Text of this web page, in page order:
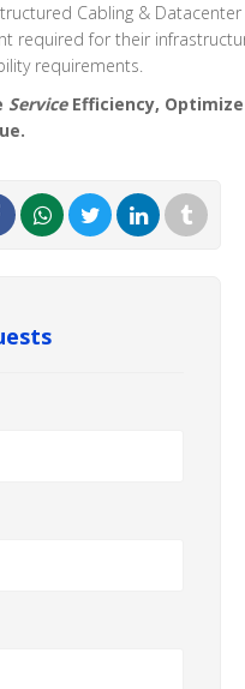
Cabling &
required for their
requirements.
ServiceEfficiency,